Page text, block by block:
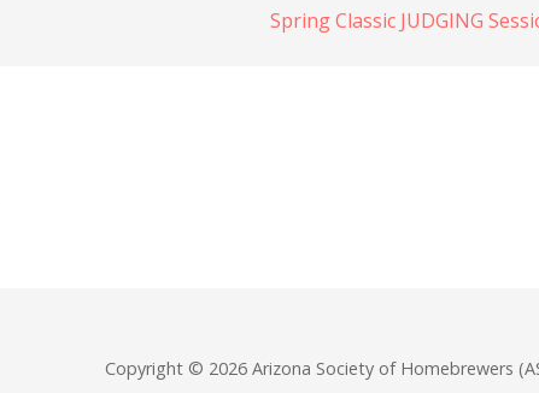
Spring Classic JUDGING
Copyright © 2026 Arizona Society of Homebrewers